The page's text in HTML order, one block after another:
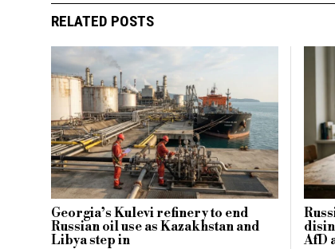
RELATED POSTS
Georgia’s Kulevi refinery to end
Russian oil use as Kazakhstan and
Libya step in
AfD